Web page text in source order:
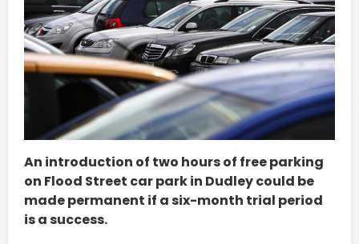
An introduction of two hours of free parking
on Flood Street car park in Dudley could be
made permanent if a six-month trial period
is a success.